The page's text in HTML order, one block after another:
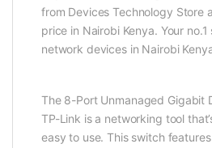
from Devices Technology Store
price in Nairobi Kenya. Your
network devices in Nairobi
The 8-Port Unmanaged Gigabit
TP-Link is a networking tool
easy to use. This switch